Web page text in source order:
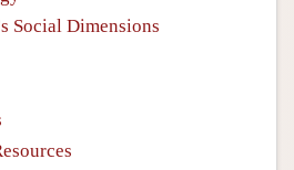
Social Dimensions